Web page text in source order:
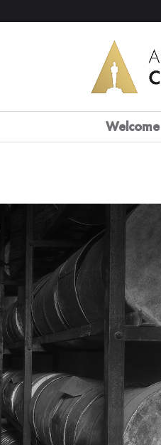
Welcome